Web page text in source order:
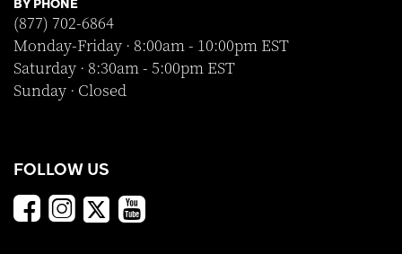
BY PHONE
(877) 702-6864
Monday-Friday · 8:00am - 10:00pm EST
Saturday · 8:30am - 5:00pm EST
Sunday · Closed
FOLLOW US